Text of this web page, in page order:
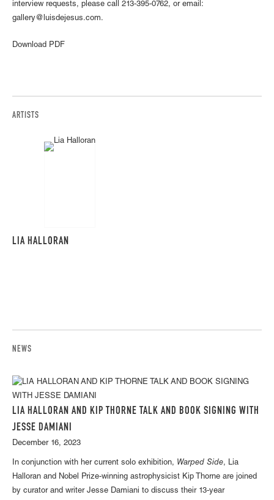
interview requests, please call 213-395-0762, or email:
gallery@luisdejesus.com.
Download PDF
ARTISTS
LIA HALLORAN
NEWS
LIA HALLORAN AND KIP THORNE TALK AND BOOK SIGNING WITH
JESSE DAMIANI
December 16, 2023
In conjunction with her current solo exhibition, Warped Side, Lia
Halloran and Nobel Prize-winning astrophysicist Kip Thorne are joined
by curator and writer Jesse Damiani to discuss their 13-year